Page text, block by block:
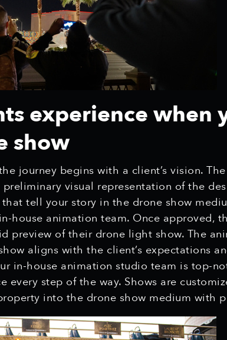
experience when
show
journey begins with a client’s vision.
visual representation of the
tell your story in the drone show
house animation team. Once approved,
preview of their drone light show. The
aligns with the client’s expectations
in-house animation studio team is top-
every step of the way. Shows are
into the drone show medium with